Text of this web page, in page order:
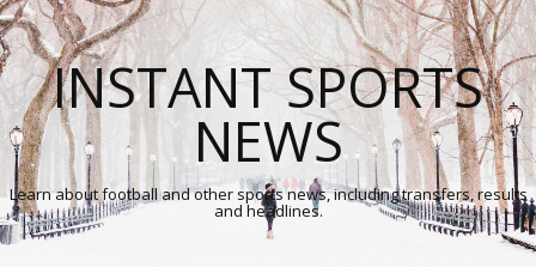
INSTANT SPORTS
NEWS
Learn about football and other sports news, including transfers, results
and headlines.